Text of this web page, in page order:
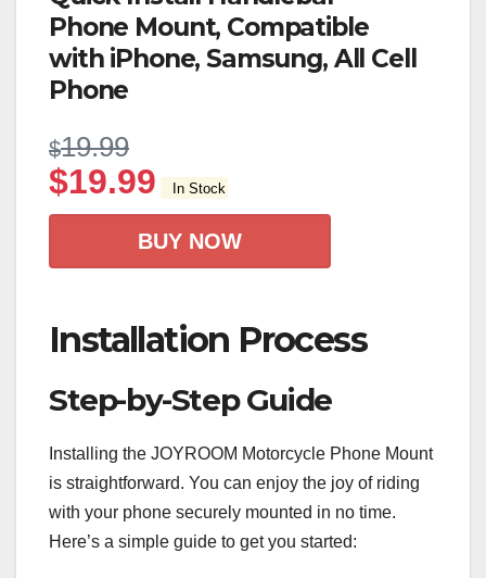
Phone Mount, Compatible
with iPhone, Samsung, All Cell
Phone
$19.99
$19.99 In Stock
BUY NOW
Installation Process
Step-by-Step Guide
Installing the JOYROOM Motorcycle Phone Mount
is straightforward. You can enjoy the joy of riding
with your phone securely mounted in no time.
Here’s a simple guide to get you started: